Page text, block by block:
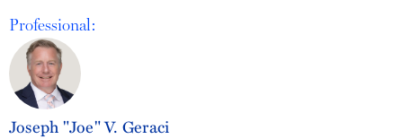
Professional:
Joseph "Joe" V. Geraci